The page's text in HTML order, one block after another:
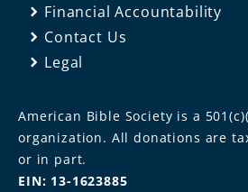
Financial Accountability
Contact Us
Legal
American Bible Society is a
organization. All donations are
or in part.
EIN: 13-1623885